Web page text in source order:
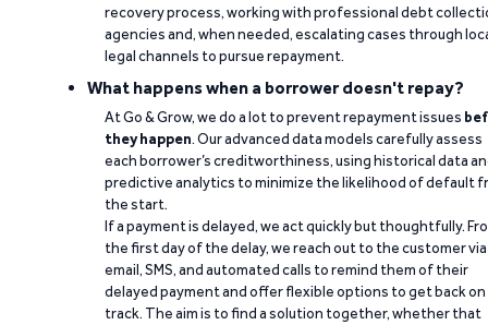
recovery process, working with professional debt
agencies and, when needed, escalating cases through
legal channels to pursue repayment.
What happens when a borrower doesn't repay?
At Go & Grow, we do a lot to prevent repayment issues
they happen. Our advanced data models carefully assess
each borrower’s creditworthiness, using historical data
predictive analytics to minimize the likelihood of default
the start.
If a payment is delayed, we act quickly but thoughtfully.
the first day of the delay, we reach out to the customer via
email, SMS, and automated calls to remind them of their
delayed payment and offer flexible options to get back on
track. The aim is to find a solution together, whether that